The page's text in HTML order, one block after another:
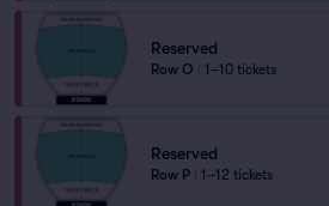
Reserved
Row O 1–10 tickets
Reserved
Row P 1–12 tickets